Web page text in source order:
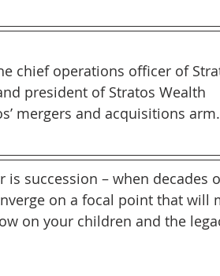
chief operations officer of
president of Stratos Wealth
mergers and acquisitions arm.
is succession – when decades
on a focal point that will
on your children and the